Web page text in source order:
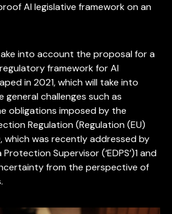
AI legislative framework on an
into account the proposal for a
framework for AI
in 2021, which will take into
challenges such as
obligations imposed by the
Regulation (Regulation (EU)
which was recently addressed by
Supervisor (‘EDPS’)1 and
from the perspective of